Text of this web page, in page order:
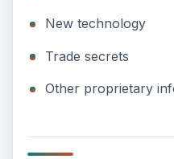
New technology
Trade secrets
Other proprietary